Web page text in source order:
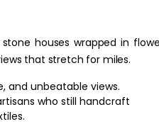
houses wrapped in
that stretch for miles.
and unbeatable views.
who still handcraft